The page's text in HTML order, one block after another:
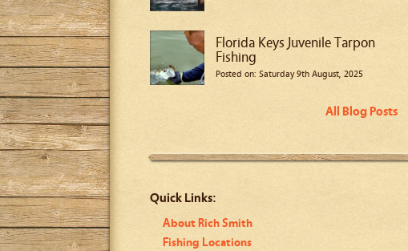
Florida Keys Juvenile Tarpon
Fishing
Posted on: Saturday 9th August, 2025
All Blog Posts
Quick Links:
About Rich Smith
Fishing Locations